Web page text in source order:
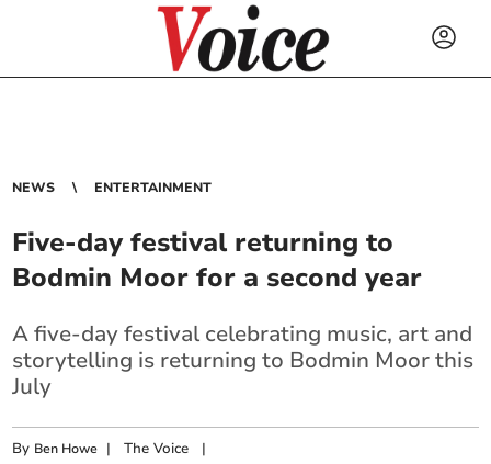
NEWS ENTERTAINMENT
Five-day festival returning to
Bodmin Moor for a second year
A five-day festival celebrating music, art and
storytelling is returning to Bodmin Moor this
July
By Ben Howe |The Voice |